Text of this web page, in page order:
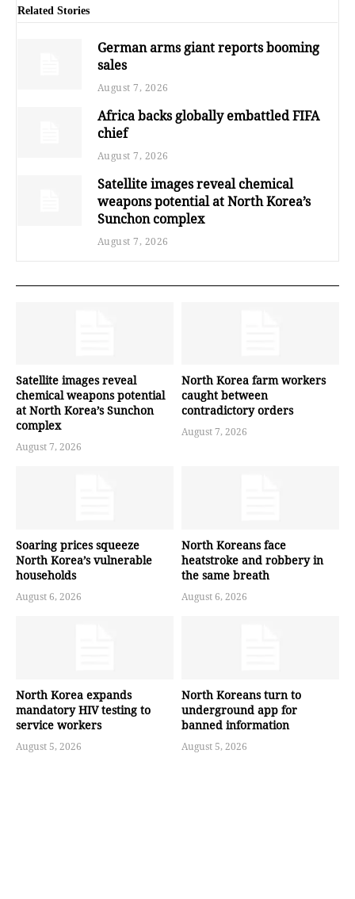
Related Stories
German arms giant reports booming
sales
August 7, 2026
Africa backs globally embattled FIFA
chief
August 7, 2026
Satellite images reveal chemical
weapons potential at North Korea’s
Sunchon complex
August 7, 2026
Satellite images reveal
chemical weapons potential
at North Korea’s Sunchon
complex
August 7, 2026
North Korea farm workers
caught between
contradictory orders
August 7, 2026
Soaring prices squeeze
North Korea’s vulnerable
households
August 6, 2026
North Koreans face
heatstroke and robbery in
the same breath
August 6, 2026
North Korea expands
mandatory HIV testing to
service workers
August 5, 2026
North Koreans turn to
underground app for
banned information
August 5, 2026